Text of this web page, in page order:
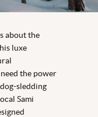
about the
luxe
the power
sledding
Sami